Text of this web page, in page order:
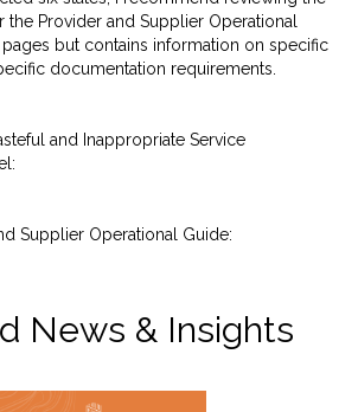
Provider and Supplier Operational
pages but contains information on specific
documentation requirements.
and Inappropriate Service
Supplier Operational Guide:
News & Insights